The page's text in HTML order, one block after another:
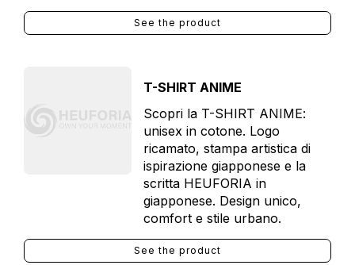
See the product
T-SHIRT ANIME
Scopri la T-SHIRT ANIME:
unisex in cotone. Logo
ricamato, stampa artistica di
ispirazione giapponese e la
scritta HEUFORIA in
giapponese. Design unico,
comfort e stile urbano.
See the product